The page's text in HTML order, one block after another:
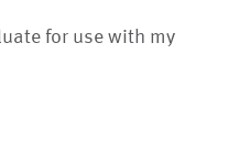
for use with my